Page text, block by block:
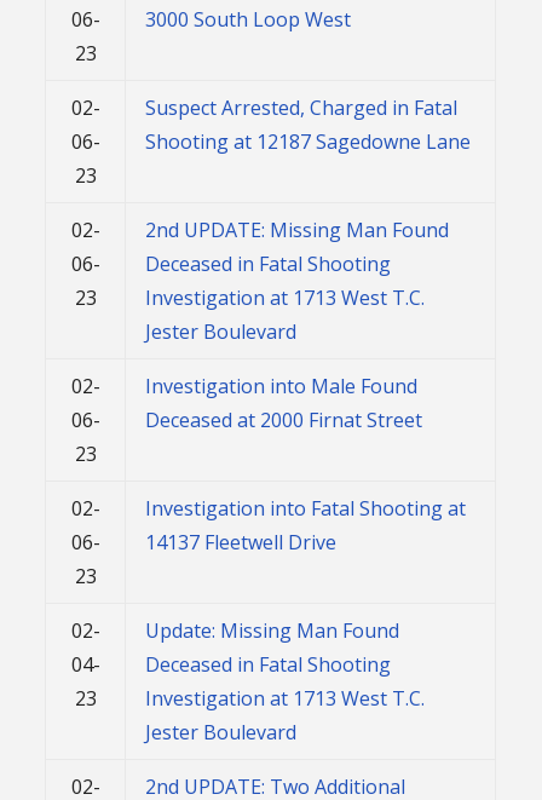
06-
23
3000 South Loop West
02-
06-
23
Suspect Arrested, Charged in Fatal
Shooting at 12187 Sagedowne Lane
02-
06-
23
2nd UPDATE: Missing Man Found
Deceased in Fatal Shooting
Investigation at 1713 West T.C.
Jester Boulevard
02-
06-
23
Investigation into Male Found
Deceased at 2000 Firnat Street
02-
06-
23
Investigation into Fatal Shooting at
14137 Fleetwell Drive
02-
04-
23
Update: Missing Man Found
Deceased in Fatal Shooting
Investigation at 1713 West T.C.
Jester Boulevard
02-
2nd UPDATE: Two Additional